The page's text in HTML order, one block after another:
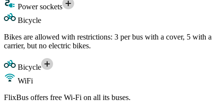
Power sockets
Bicycle
Bikes are allowed with restrictions: 3 per bus with a cover, 5 with a
carrier, but no electric bikes.
Bicycle
WiFi
FlixBus offers free Wi-Fi on all its buses.